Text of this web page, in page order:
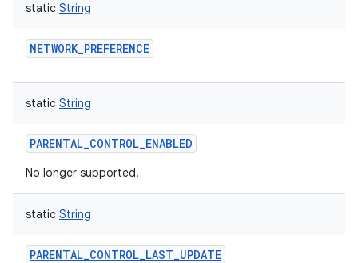
static String
NETWORK_PREFERENCE
static String
PARENTAL_CONTROL_ENABLED
No longer supported.
static String
PARENTAL_CONTROL_LAST_UPDATE